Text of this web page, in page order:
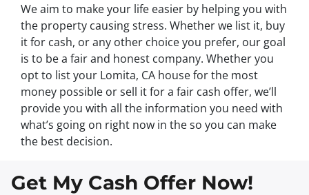
We aim to make your life easier by helping you with
the property causing stress. Whether we list it, buy
it for cash, or any other choice you prefer, our goal
is to be a fair and honest company. Whether you
opt to list your Lomita, CA house for the most
money possible or sell it for a fair cash offer, we’ll
provide you with all the information you need with
what’s going on right now in the so you can make
the best decision.
Get My Cash Offer Now!